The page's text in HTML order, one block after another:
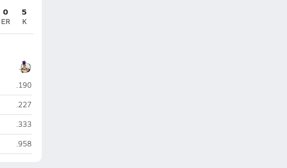
0
ER
5
K
Santana (Santee)
.190
Santana (Santee)
.227
Santana (Santee)
.333
Santana (Santee)
.958